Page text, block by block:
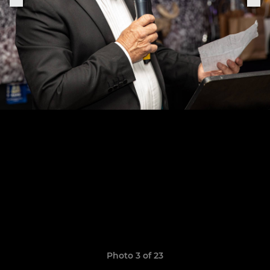
Photo 3 of 23